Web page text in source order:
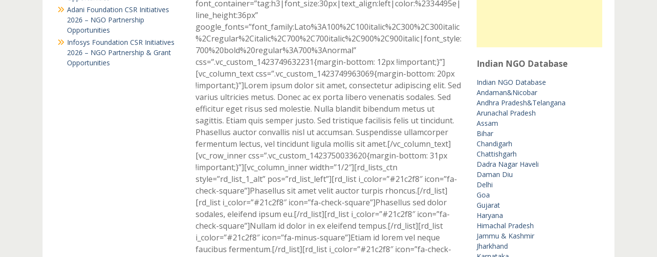
font_container=”tag:h3|font_size:30px|text_align:left|color:%2334495e|
line_height:36px”
google_fonts=”font_family:Lato%3A100%2C100italic%2C300%2C300italic
%2Cregular%2Citalic%2C700%2C700italic%2C900%2C900italic|font_style:
700%20bold%20regular%3A700%3Anormal”
css=”.vc_custom_1423749632231{margin-bottom: 12px !important;}”]
[vc_column_text css=”.vc_custom_1423749963069{margin-bottom: 20px
!important;}”]Lorem ipsum dolor sit amet, consectetur adipiscing elit. Sed
varius ultricies metus. Donec ac ex porta libero venenatis sodales. Sed
efficitur eget risus sed molestie. Nulla blandit bibendum metus ut
sagittis. Etiam quis semper justo. Sed tristique facilisis felis ut tincidunt.
Phasellus auctor convallis nisl ut accumsan. Suspendisse ullamcorper
fermentum lectus, vel tincidunt ligula mollis sit amet.[/vc_column_text]
[vc_row_inner css=”.vc_custom_1423750033620{margin-bottom: 31px
!important;}”][vc_column_inner width=”1/2″][rd_lists_ctn
style=”rd_list_1_alt” pos=”rd_list_left”][rd_list i_color=”#21c2f8″ icon=”fa-
check-square”]Phasellus sit amet velit auctor turpis rhoncus.[/rd_list]
[rd_list i_color=”#21c2f8″ icon=”fa-check-square”]Phasellus sed dolor
sodales, eleifend ipsum eu.[/rd_list][rd_list i_color=”#21c2f8″ icon=”fa-
check-square”]Nullam id dolor in ex eleifend tempus.[/rd_list][rd_list
i_color=”#21c2f8″ icon=”fa-minus-square”]Etiam id lorem vel neque
faucibus fermentum.[/rd_list][rd_list i_color=”#21c2f8″ icon=”fa-check-
Indian NGO Database
Indian NGO Database
Andaman&Nicobar
Andhra Pradesh&Telangana
Arunachal Pradesh
Assam
Bihar
Chandigarh
Chattishgarh
Dadra Nagar Haveli
Daman Diu
Delhi
Goa
Gujarat
Haryana
Himachal Pradesh
Jammu & Kashmir
Jharkhand
Adani Foundation CSR Initiatives
2026 – NGO Partnership
Opportunities
Infosys Foundation CSR Initiatives
2026 – NGO Partnership & Grant
Opportunities